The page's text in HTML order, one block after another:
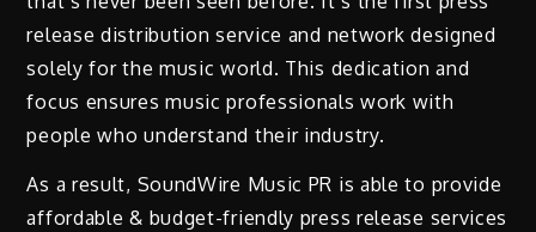
release distribution service and network designed
solely for the music world. This dedication and
focus ensures music professionals work with
people who understand their industry.
As a result, SoundWire Music PR is able to provide
affordable & budget-friendly press release services